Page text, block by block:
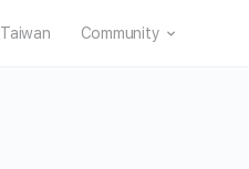
Taiwan Community